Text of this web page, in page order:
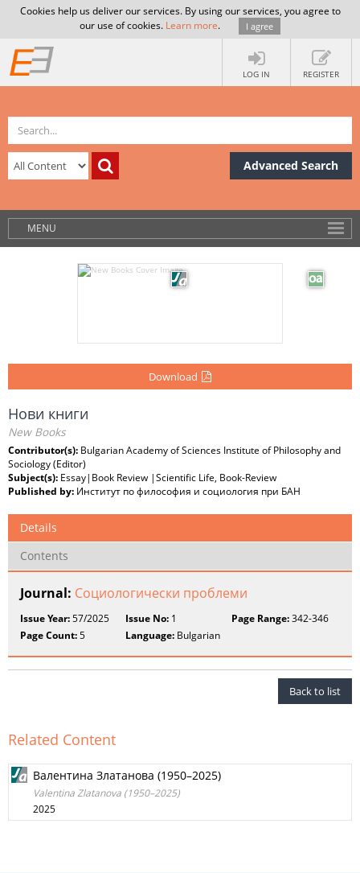
Cookies help us deliver our services. By using our services, you agree to
our use of cookies. Learn more. I agree
LOG IN REGISTER
Advanced Search
MENU
Download
Нови книги
New Books
Contributor(s): Bulgarian Academy of Sciences Institute of Philosophy and
Sociology (Editor)
Subject(s): Essay|Book Review |Scientific Life, Book-Review
Published by: Институт по философия и социология при БАН
Details
Contents
Journal: Социологически проблеми
Issue Year:57/2025 Issue No: 1 Page Range:342-346
Page Count:5 Language: Bulgarian
Back to list
Related Content
Валентина Златанова (1950–2025)
Valentina Zlatanova (1950–2025)
2025